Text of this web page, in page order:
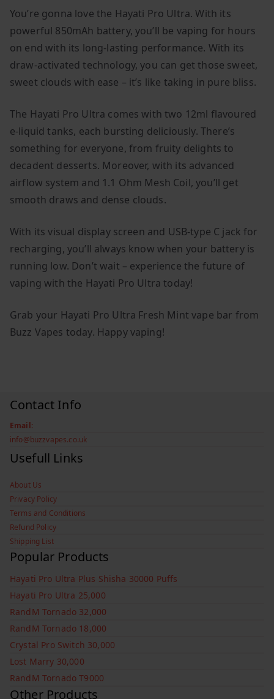
You’re gonna love the Hayati Pro Ultra. With its
powerful 850mAh battery, you’ll be vaping for hours
on end with its long-lasting performance. With its
draw-activated technology, you can get those sweet,
sweet clouds with ease – it’s like taking in pure bliss.
The Hayati Pro Ultra comes with two 12ml flavoured
e-liquid tanks, each bursting deliciously. There’s
something for everyone, from fruity delights to
decadent desserts. Moreover, with its advanced
airflow system and 1.1 Ohm Mesh Coil, you’ll get
smooth draws and dense clouds.
With its visual display screen and USB-type C jack for
recharging, you’ll always know when your battery is
running low. Don’t wait – experience the future of
vaping with the Hayati Pro Ultra today!
Grab your Hayati Pro Ultra Fresh Mint vape bar from
Buzz Vapes today. Happy vaping!
Contact Info
Email:
info@buzzvapes.co.uk
Usefull Links
About Us
Privacy Policy
Terms and Conditions
Refund Policy
Shipping List
Popular Products
Hayati Pro Ultra Plus Shisha 30000 Puffs
Hayati Pro Ultra 25,000
RandM Tornado 32,000
RandM Tornado 18,000
Crystal Pro Switch 30,000
Lost Marry 30,000
RandM Tornado T9000
Other Products